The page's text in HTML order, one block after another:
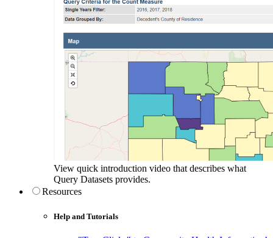
View quick introduction video that describes what
Query Datasets provides.
Resources
Help and Tutorials